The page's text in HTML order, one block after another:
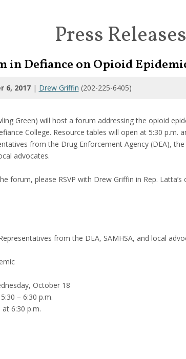
Press Releases
in Defiance on Opioid
6, 2017 | Drew Griffin (202-225-6405)
Green) will host a forum addressing the opioid
College. Resource tables will open at 5:30 p.m.
from the Drug Enforcement Agency (DEA),
advocates.
forum, please RSVP with Drew Griffin in Rep.
from the DEA, SAMHSA, and local
October 18
– 6:30 p.m.
6:30 p.m.